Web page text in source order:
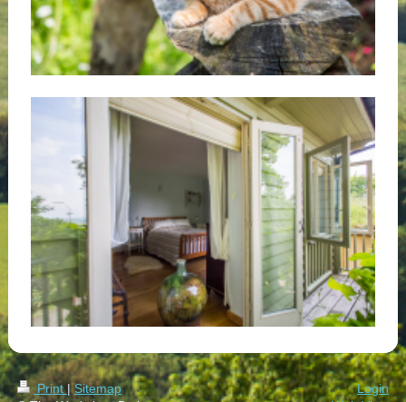
Print | Sitemap
Login